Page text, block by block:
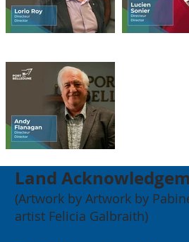
Land
(Artwork by Artwork by
artist Felicia Galbraith)